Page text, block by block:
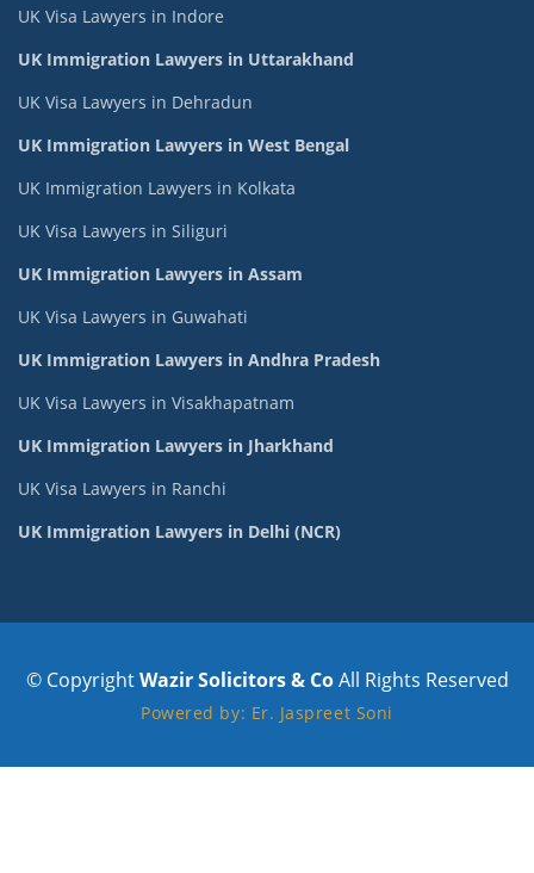
UK Visa Lawyers in Indore
UK Immigration Lawyers in Uttarakhand
UK Visa Lawyers in Dehradun
UK Immigration Lawyers in West Bengal
UK Immigration Lawyers in Kolkata
UK Visa Lawyers in Siliguri
UK Immigration Lawyers in Assam
UK Visa Lawyers in Guwahati
UK Immigration Lawyers in Andhra Pradesh
UK Visa Lawyers in Visakhapatnam
UK Immigration Lawyers in Jharkhand
UK Visa Lawyers in Ranchi
UK Immigration Lawyers in Delhi (NCR)
© CopyrightWazir Solicitors & CoAll Rights Reserved
Powered by: Er. Jaspreet Soni